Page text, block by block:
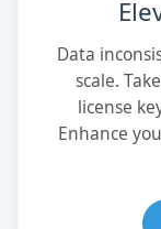
Data
scale.
license
Enhance